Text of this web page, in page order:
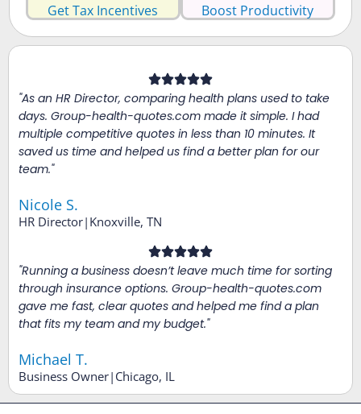
Get Tax Incentives Boost Productivity
"As an HR Director, comparing health plans used to take
days. Group-health-quotes.com made it simple. I had
multiple competitive quotes in less than 10 minutes. It
saved us time and helped us find a better plan for our
team."
Nicole S.
HR Director|Knoxville, TN
"Running a business doesn’t leave much time for sorting
through insurance options. Group-health-quotes.com
gave me fast, clear quotes and helped me find a plan
that fits my team and my budget."
Michael T.
Business Owner|Chicago, IL